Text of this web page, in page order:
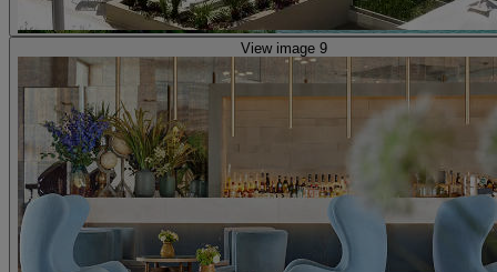
View image 9